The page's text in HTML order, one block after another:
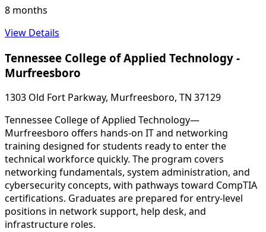
8 months
View Details
Tennessee College of Applied Technology -
Murfreesboro
1303 Old Fort Parkway, Murfreesboro, TN 37129
Tennessee College of Applied Technology—
Murfreesboro offers hands-on IT and networking
training designed for students ready to enter the
technical workforce quickly. The program covers
networking fundamentals, system administration, and
cybersecurity concepts, with pathways toward CompTIA
certifications. Graduates are prepared for entry-level
positions in network support, help desk, and
infrastructure roles.